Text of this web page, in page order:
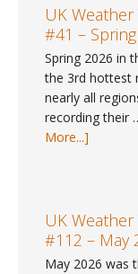
–
UK
#41 –
Spring 2026 in
the 3rd hottest
nearly all
recording their
More...]
#41
Spring
UK
#112 – May
May 2026 was